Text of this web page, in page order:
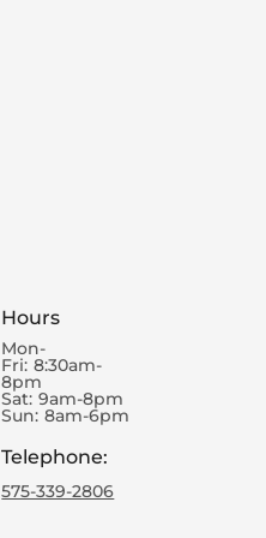
Hours
Mon-
Fri: 8:30am-
8pm
Sat: 9am-8pm
Sun: 8am-6pm
Telephone:
575-339-2806